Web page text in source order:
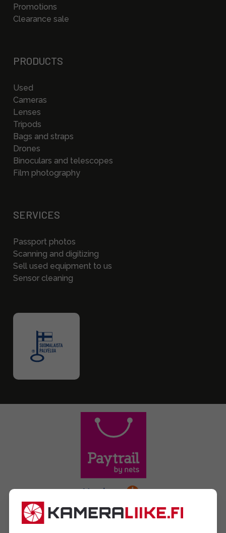
Promotions
Clearance sale
PRODUCTS
Used
Cameras
Lenses
Tripods
Bags and straps
Drones
Binoculars and telescopes
Film photography
SERVICES
Passport photos
Scanning and digitizing
Sell used equipment to us
Sensor cleaning